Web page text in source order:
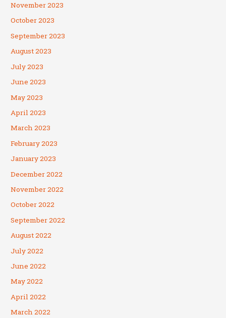
November 2023
October 2023
September 2023
August 2023
July 2023
June 2023
May 2023
April 2023
March 2023
February 2023
January 2023
December 2022
November 2022
October 2022
September 2022
August 2022
July 2022
June 2022
May 2022
April 2022
March 2022